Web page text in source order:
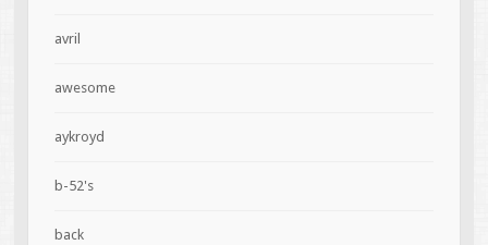
avril
awesome
aykroyd
b-52's
back